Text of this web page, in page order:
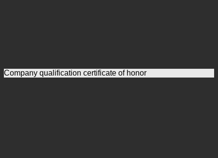
Company qualification certificate of honor